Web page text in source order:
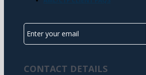
CONTACT DETAILS